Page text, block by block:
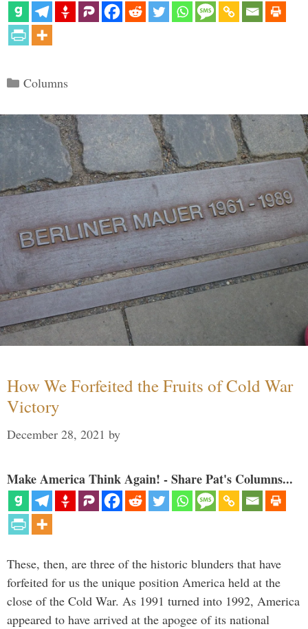
Categories
Columns
How We Forfeited the Fruits of Cold War
Victory
December 28, 2021 by
Make America Think Again! - Share Pat's Columns...
These, then, are three of the historic blunders that have
forfeited for us the unique position America held at the
close of the Cold War. As 1991 turned into 1992, America
appeared to have arrived at the apogee of its national